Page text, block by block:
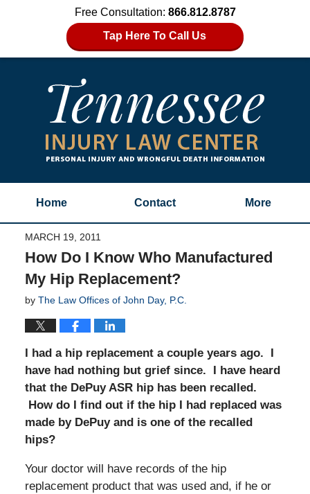
Free Consultation: 866.812.8787
Tap Here To Call Us
Home Contact More
MARCH 19, 2011
How Do I Know Who Manufactured
My Hip Replacement?
by The Law Offices of John Day, P.C.
I had a hip replacement a couple years ago. I
have had nothing but grief since. I have heard
that the DePuy ASR hip has been recalled.
How do I find out if the hip I had replaced was
made by DePuy and is one of the recalled
hips?
Your doctor will have records of the hip
replacement product that was used and, if he or